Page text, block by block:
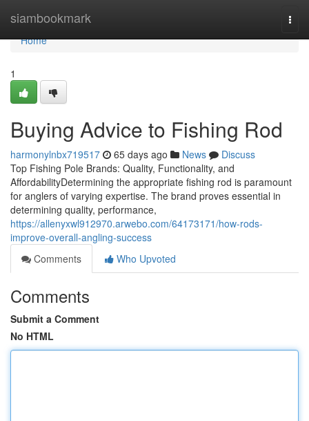
siambookmark
Home
Home
1
Buying Advice to Fishing Rod
harmonylnbx719517 65 days ago News
Discuss
Top Fishing Pole Brands: Quality, Functionality, and
AffordabilityDetermining the appropriate fishing rod is paramount
for anglers of varying expertise. The brand proves essential in
determining quality, performance,
https://allenyxwl912970.arwebo.com/64173171/how-rods-
improve-overall-angling-success
Comments
Who Upvoted
Comments
Submit a Comment
No HTML